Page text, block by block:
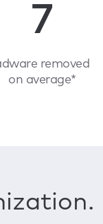
7
removed
on average*